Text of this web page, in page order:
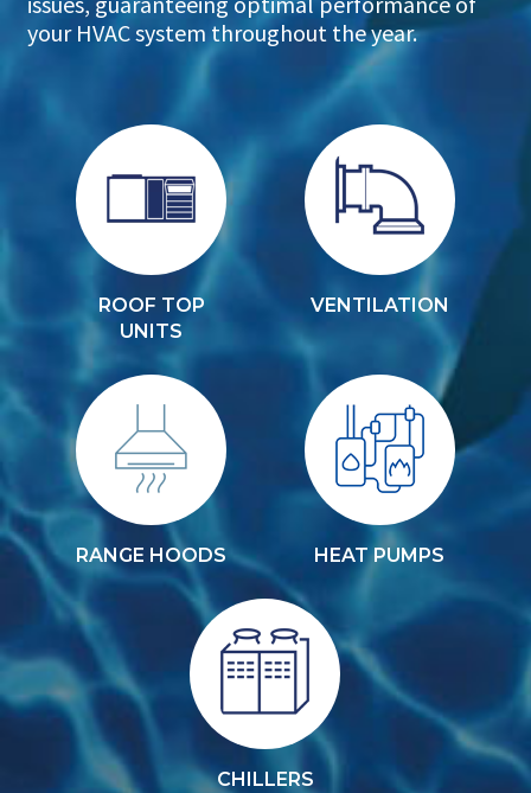
your HVAC system throughout the year.
ROOF TOP
UNITS
VENTILATION
RANGE HOODS HEAT PUMPS
CHILLERS